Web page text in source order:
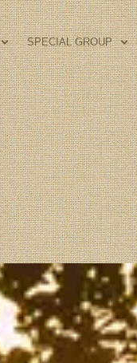
SPECIAL GROUP